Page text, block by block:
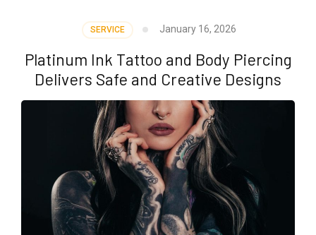
SERVICE January 16, 2026
Platinum Ink Tattoo and Body Piercing
Delivers Safe and Creative Designs